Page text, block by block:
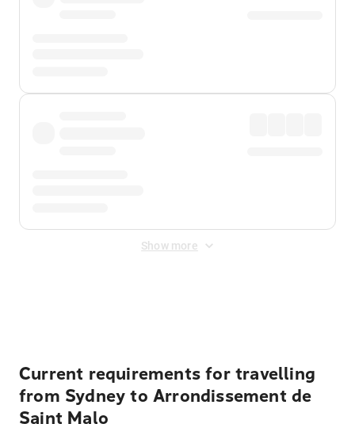
Show more
Current requirements for travelling
from Sydney to Arrondissement de
Saint Malo